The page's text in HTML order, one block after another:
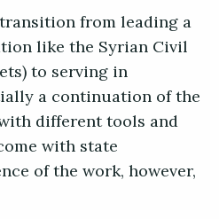
from leading a
like the Syrian Civil
to serving in
a continuation of the
different tools and
with state
of the work, however,